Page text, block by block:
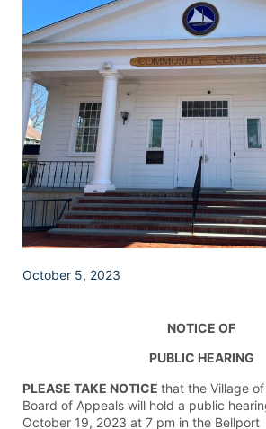
October 5, 2023
NOTICE OF
PUBLIC HEARING
PLEASE TAKE NOTICE that the Village
Board of Appeals will hold a public
October 19, 2023 at 7 pm in the Bellport